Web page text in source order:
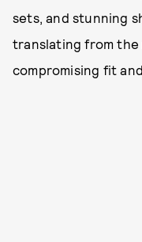
sets, and stunning
translating from
compromising fit